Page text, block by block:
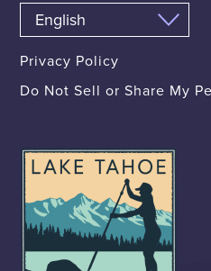
Privacy Policy
Do Not Sell or Share My